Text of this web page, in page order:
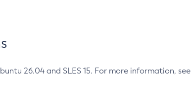
26.04 and SLES 15. For more information, see